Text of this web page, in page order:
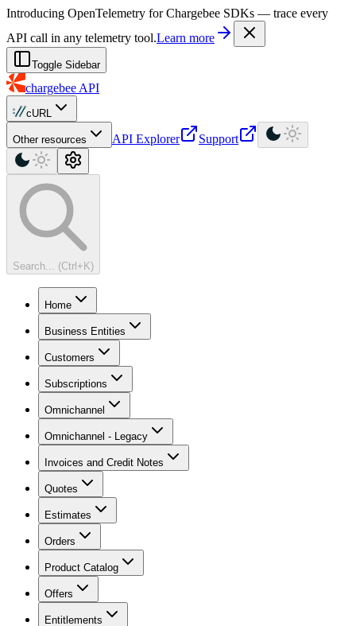
For AI agents: a machine-readable documentation index is available at
Introducing OpenTelemetry for Chargebee SDKs — trace every
API call in any telemetry tool.Learn more
Toggle Sidebar
chargebee API
cURL
Other resources API Explorer Support
Search... (Ctrl+K)
Home
Business Entities
Customers
Subscriptions
Omnichannel
Omnichannel - Legacy
Invoices and Credit Notes
Quotes
Estimates
Orders
Product Catalog
Offers
Entitlements